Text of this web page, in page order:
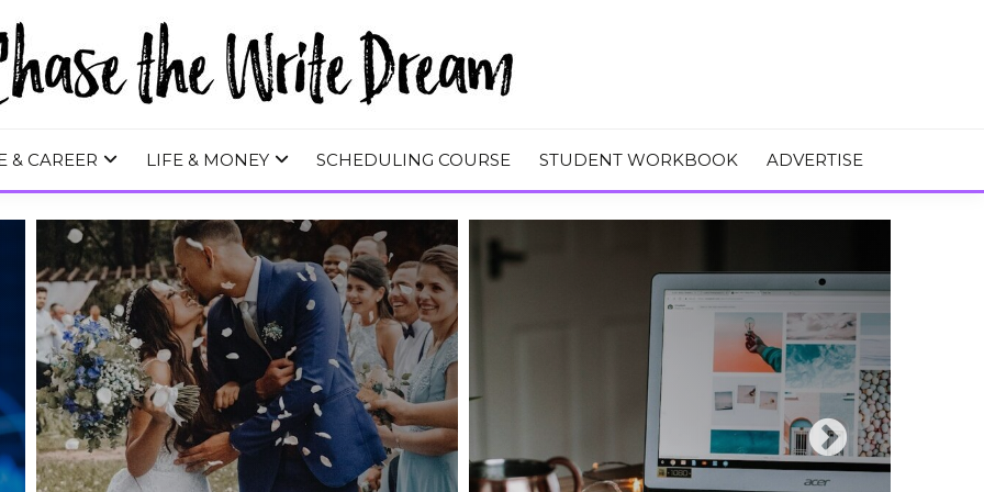
WRITE DREAM
& CAREER LIFE & MONEY SCHEDULING COURSE STUDENT WORKBOOK ADVERTISE